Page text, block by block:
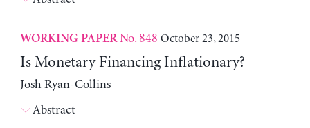
WORKING PAPERNo. 848 October 23, 2015
Is Monetary Financing Inflationary?
Josh Ryan-Collins
Abstract